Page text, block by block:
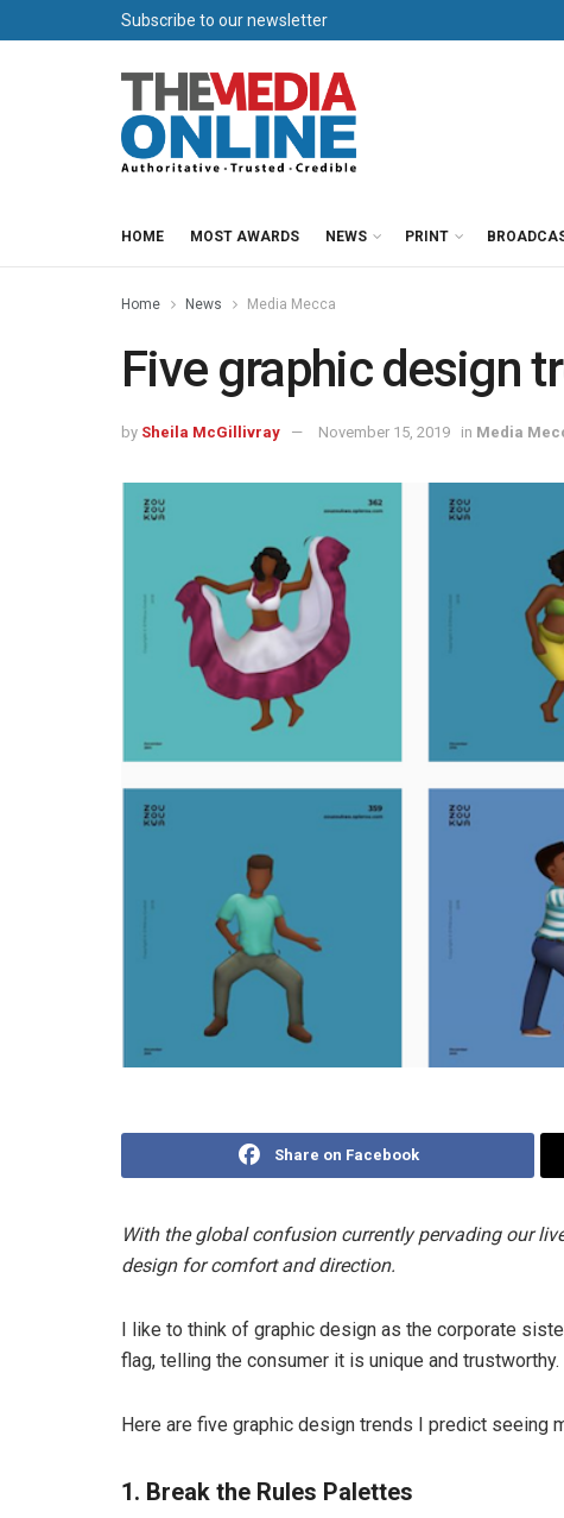
Subscribe to our newsletter
HOME MOST AWARDS NEWS PRINT
Home News Media Mecca
Five graphic design
by Sheila McGillivray November 15, 2019 in Media
Share on Facebook
With the global confusion currently pervading our
design for comfort and direction.
I like to think of graphic design as the corporate
flag, telling the consumer it is unique and trustworthy.
Here are five graphic design trends I predict seeing
1. Break the Rules Palettes